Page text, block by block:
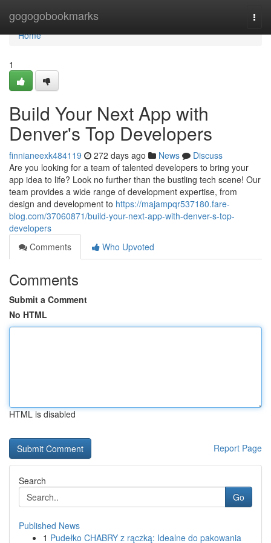
gogogobookmarks
Home
Home
1
Build Your Next App with
Denver's Top Developers
finnianeexk484119 272 days ago News
Discuss
Are you looking for a team of talented developers to bring your
app idea to life? Look no further than the bustling tech scene! Our
team provides a wide range of development expertise, from
design and development to https://majampqr537180.fare-
blog.com/37060871/build-your-next-app-with-denver-s-top-
developers
Comments
Who Upvoted
Comments
Submit a Comment
No HTML
HTML is disabled
Report Page
Search
Go
Published News
1 Pudełko CHABRY z rączką: Idealne do pakowania